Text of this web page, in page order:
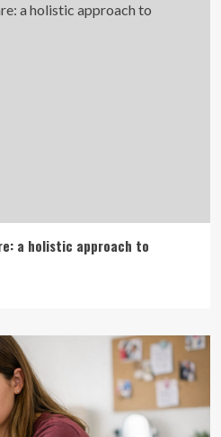
a holistic approach to